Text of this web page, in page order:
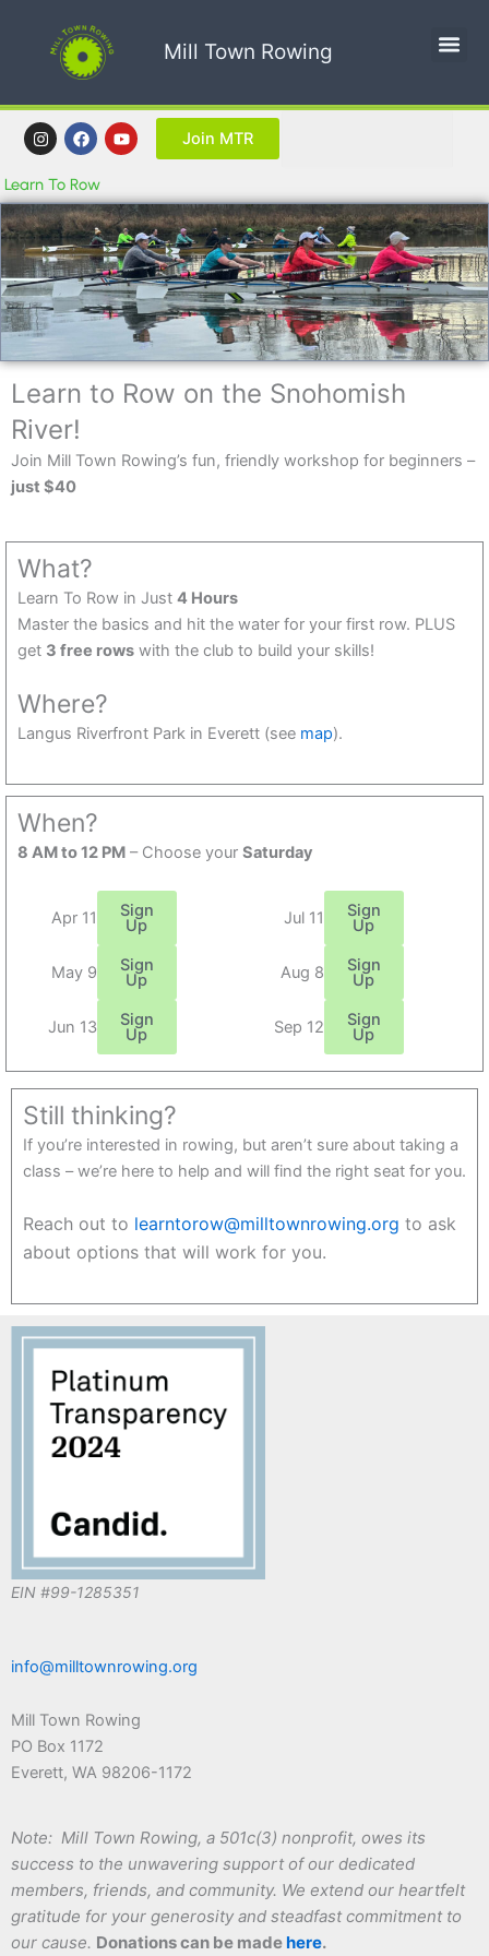
Mill Town Rowing
I
n
t
a
g
r
a
m
F
a
e
b
o
o
k
Y
o
u
b
e
Join MTR
Learn To Row
Learn to Row on the Snohomish
River!
Join Mill Town Rowing’s fun, friendly workshop for beginners –
just $40
What?
Learn To Row in Just 4 Hours
Master the basics and hit the water for your first row. PLUS
get 3 free rows with the club to build your skills!
Where?
Langus Riverfront Park in Everett (see map).
When?
8 AM to 12 PM – Choose your Saturday
Apr 11 Sign
Up
May 9 Sign
Up
Jun 13 Sign
Up
Jul 11 Sign
Up
Aug 8 Sign
Up
Sep 12 Sign
Up
Still thinking?
If you’re interested in rowing, but aren’t sure about taking a
class – we’re here to help and will find the right seat for you.
Reach out to learntorow@milltownrowing.org to ask
about options that will work for you.
EIN #99-1285351
info@milltownrowing.org
Mill Town Rowing
PO Box 1172
Everett, WA 98206-1172
Note: Mill Town Rowing, a 501c(3) nonprofit, owes its
success to the unwavering support of our dedicated
members, friends, and community. We extend our heartfelt
gratitude for your generosity and steadfast commitment to
our cause. Donations can be madehere.